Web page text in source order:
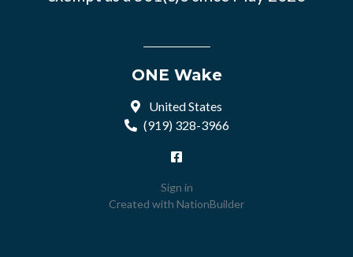
ONE Wake
United States
(919) 328-3966
Sign in
Created with NationBuilder